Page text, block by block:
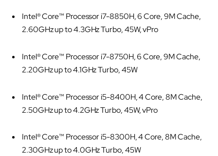
Intel® Core™ Processor i7-8850H, 6 Core, 9M Cache,
2.60GHz up to 4.3GHz Turbo, 45W, vPro
Intel® Core™ Processor i7-8750H, 6 Core, 9M Cache,
2.20GHz up to 4.1GHz Turbo, 45W
Intel® Core™ Processor i5-8400H, 4 Core, 8M Cache,
2.50GHz up to 4.2GHz Turbo, 45W, vPro
Intel® Core™ Processor i5-8300H, 4 Core, 8M Cache,
2.30GHz up to 4.0GHz Turbo, 45W